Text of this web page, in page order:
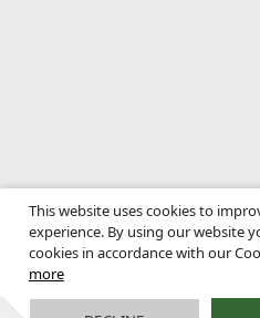
This website uses cookies to
experience. By using our website
cookies in accordance with our
more